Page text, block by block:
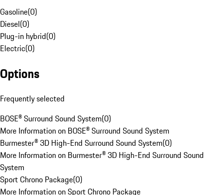
Gasoline(0)
Diesel(0)
Plug-in hybrid(0)
Electric(0)
Options
Frequently selected
BOSE® Surround Sound System(0)
More Information on BOSE® Surround Sound System
Burmester® 3D High-End Surround Sound System(0)
More Information on Burmester® 3D High-End Surround Sound
System
Sport Chrono Package(0)
More Information on Sport Chrono Package